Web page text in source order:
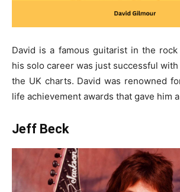
David is a famous guitarist in the
his solo career was just successful
the UK charts. David was renowned
life achievement awards that gave him
Jeff Beck